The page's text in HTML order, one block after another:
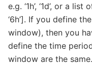
e.g. ‘1h’, ‘1d’, or a
‘6h’]. If you define
window), then you
define the time
window are the